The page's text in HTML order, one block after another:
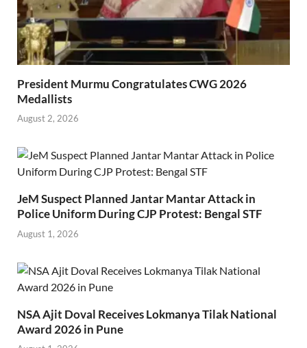
President Murmu Congratulates CWG 2026
Medallists
August 2, 2026
JeM Suspect Planned Jantar Mantar Attack in
Police Uniform During CJP Protest: Bengal STF
August 1, 2026
NSA Ajit Doval Receives Lokmanya Tilak National
Award 2026 in Pune